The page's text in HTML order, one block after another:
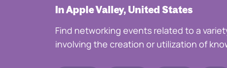
In Apple Valley, United States
Find networking events related to a
involving the creation or utilization of